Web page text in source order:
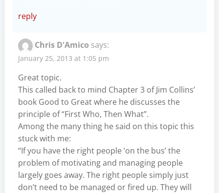
reply
Chris D'Amico says:
January 25, 2013 at 1:05 pm
Great topic.
This called back to mind Chapter 3 of Jim Collins’
book Good to Great where he discusses the
principle of “First Who, Then What”.
Among the many thing he said on this topic this
stuck with me:
“If you have the right people ‘on the bus’ the
problem of motivating and managing people
largely goes away. The right people simply just
don’t need to be managed or fired up. They will